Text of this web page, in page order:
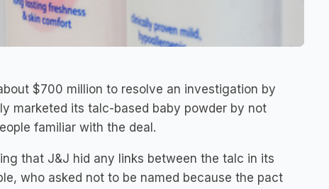
$700 million to resolve an investigation by
marketed its talc-based baby powder by not
familiar with the deal.
that J&J hid any links between the talc in its
who asked not to be named because the pact